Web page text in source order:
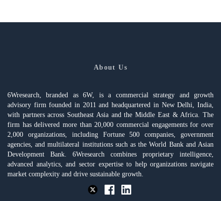
About Us
6Wresearch, branded as 6W, is a commercial strategy and growth
advisory firm founded in 2011 and headquartered in New Delhi, India,
with partners across Southeast Asia and the Middle East & Africa. The
firm has delivered more than 20,000 commercial engagements for over
2,000 organizations, including Fortune 500 companies, government
agencies, and multilateral institutions such as the World Bank and Asian
Development Bank. 6Wresearch combines proprietary intelligence,
advanced analytics, and sector expertise to help organizations navigate
market complexity and drive sustainable growth.